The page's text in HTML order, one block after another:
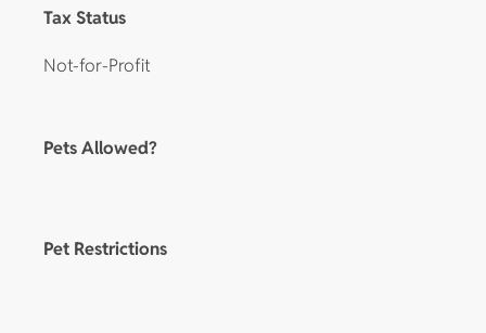
Tax Status
Not-for-Profit
Pets Allowed?
Pet Restrictions